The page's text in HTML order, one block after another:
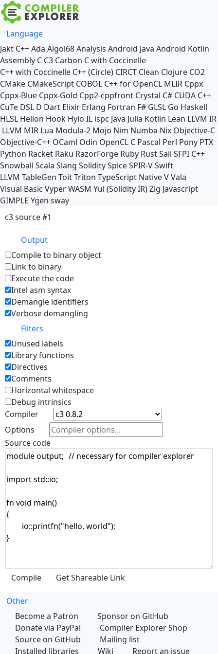
Language
Jakt C++Ada Algol68Analysis Android Java Android Kotlin
Assembly C C3 Carbon C with Coccinelle
C++ with Coccinelle C++ (Circle) CIRCT Clean Clojure CO2
CMake CMakeScript COBOL C++ for OpenCL MLIR Cppx
Cppx-Blue Cppx-Gold Cpp2-cppfront Crystal C# CUDA C++
CuTe DSL D Dart Elixir Erlang Fortran F# GLSL Go Haskell
HLSL Helion Hook Hylo IL ispc Java Julia Kotlin Lean LLVM IR
LLVM MIR Lua Modula-2 Mojo Nim Numba Nix Objective-C
Objective-C++ OCaml Odin OpenCL C Pascal Perl Pony PTX
Python Racket Raku RazorForge Ruby RustSail SFPI C++
Snowball Scala Slang SoliditySpiceSPIR-VSwift
LLVM TableGen ToitTriton TypeScript NativeVVala
Visual Basic VyperWASM Yul (Solidity IR)Zig Javascript
GIMPLE Ygen sway
c3 source #1
Output
Compile to binary object
Link to binary
Execute the code
Intel asm syntax
Demangle identifiers
Verbose demangling
Filters
Unused labels
Library functions
Directives
Comments
Horizontal whitespace
Debug intrinsics
Compiler
Options
Source code
Other
Become a Patron
Sponsor on GitHub
Donate via PayPal
Compiler Explorer Shop
Source on GitHub
Mailing list
Installed libraries
Wiki Report an issue